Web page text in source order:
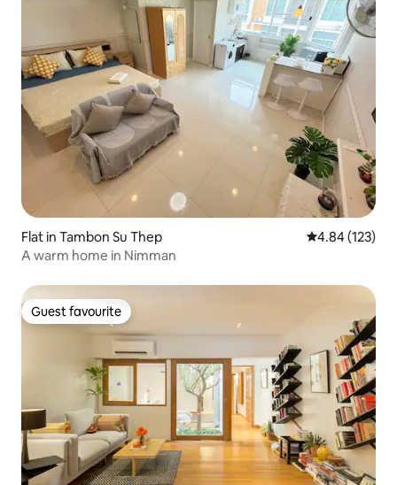
Flat in Tambon Su Thep 4.84 out of 5
4.84 (123)
A warm home in Nimman
Guest favourite
Guest favourite